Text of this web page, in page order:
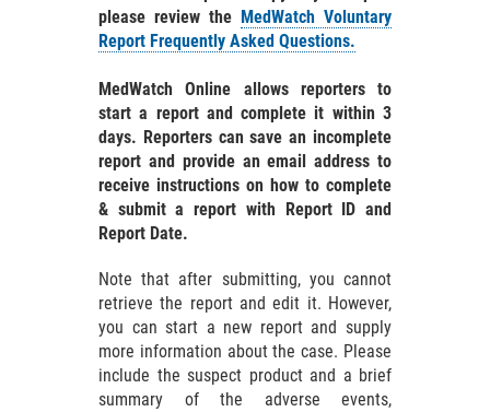
please review the MedWatch Voluntary
Report Frequently Asked Questions.
MedWatch Online allows reporters to
start a report and complete it within 3
days. Reporters can save an incomplete
report and provide an email address to
receive instructions on how to complete
& submit a report with Report ID and
Report Date.
Note that after submitting, you cannot
retrieve the report and edit it. However,
you can start a new report and supply
more information about the case. Please
include the suspect product and a brief
summary of the adverse events,